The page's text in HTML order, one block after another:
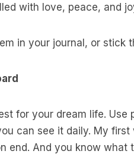
with love, peace, and
in your journal, or stick
for your dream life.
can see it daily. My
end. And you know